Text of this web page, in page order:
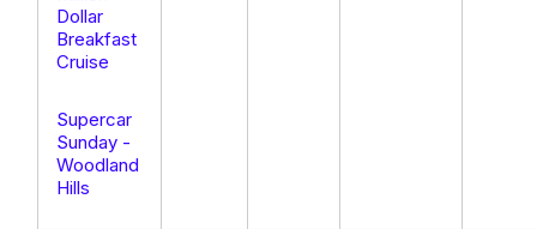
Dollar
Breakfast
Cruise
Supercar
Sunday -
Woodland
Hills